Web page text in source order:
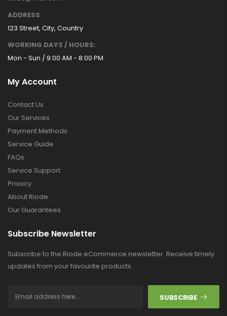
ADDRESS
123 Street, City, Country
WORKING DAYS / HOURS:
Mon - Sun / 9:00 AM - 8:00 PM
My Account
Contact Us
Our Services
Payment Methods
Service Guide
FAQs
Service Support
Privacy
About Riode
Our Guarantees
Subscribe Newsletter
Subscribe to the Riode eCommerce newsletter. Receive timely
updates from your favourite products.
SUBSCRIBE